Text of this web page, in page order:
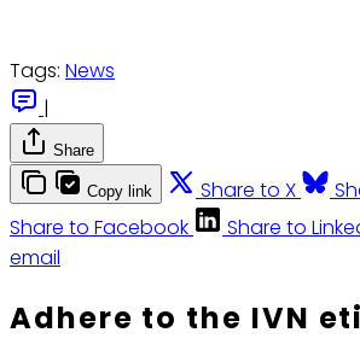
Tags: News
|
Share
Copy link Share to X
Share to Facebook
Share to
email
Adhere to the IVN